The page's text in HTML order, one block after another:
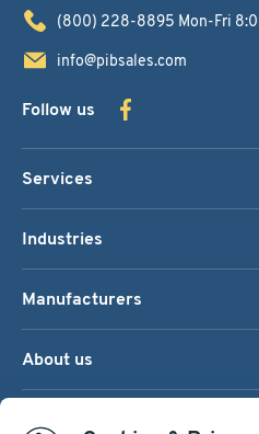
(800) 228-8895 Mon-Fri
info@pibsales.com
Follow us
Services
Industries
Manufacturers
About us